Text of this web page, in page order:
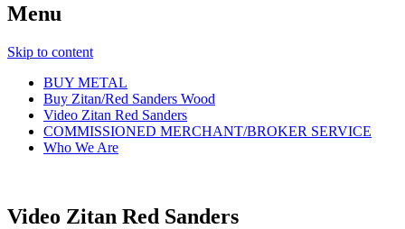
Menu
Skip to content
BUY METAL
Buy Zitan/Red Sanders Wood
Video Zitan Red Sanders
COMMISSIONED MERCHANT/BROKER SERVICE
Who We Are
Video Zitan Red Sanders